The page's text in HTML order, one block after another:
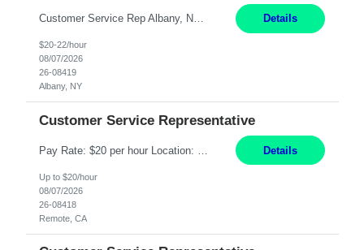
Customer Service Rep Albany, NY 100% Onsite 6+ Month Contract - Temp to Perm Pay: 20 - 22/hr, W 2 Summary: Location: Albany, NY Duration: 6 Months Responsibilities: Fulfill company estimates and orders for various corporate documents retrievals and filings. Collaborate with team members to complete all project requests in a timely, accurate, and efficient man... Details
$20-22/hour
08/07/2026
26-08419
Albany, NY
Customer Service Representative
Details
Up to $20/hour
08/07/2026
26-08418
Remote, CA